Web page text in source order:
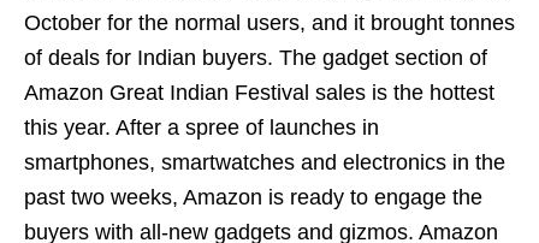
October for the normal users, and it brought tonnes
of deals for Indian buyers. The gadget section of
Amazon Great Indian Festival sales is the hottest
this year. After a spree of launches in
smartphones, smartwatches and electronics in the
past two weeks, Amazon is ready to engage the
buyers with all-new gadgets and gizmos. Amazon